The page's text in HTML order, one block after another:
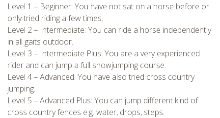
Level 1 – Beginner: You have not sat on a horse before or
only tried riding a few times.
Level 2 – Intermediate: You can ride a horse independently
in all gaits outdoor.
Level 3 – Intermediate Plus: You are a very experienced
rider and can jump a full showjumping course.
Level 4 – Advanced: You have also tried cross country
jumping.
Level 5 – Advanced Plus: You can jump different kind of
cross country fences e.g. water, drops, steps.